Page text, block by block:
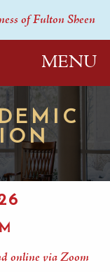
of Fulton Sheen
MENU
online via Zoom